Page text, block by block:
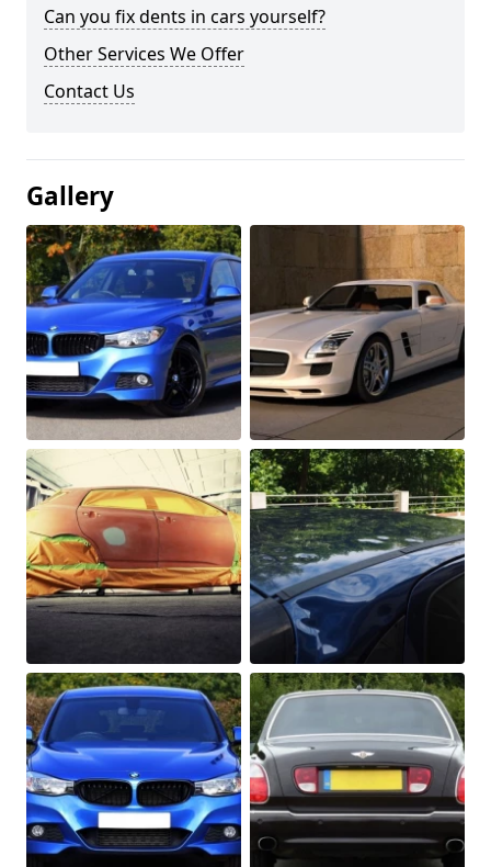
Can you fix dents in cars yourself?
Other Services We Offer
Contact Us
Gallery